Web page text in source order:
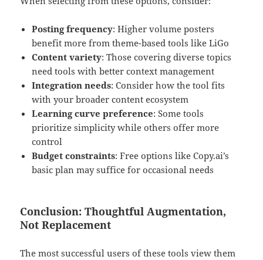
Posting frequency: Higher volume posters
benefit more from theme-based tools like LiGo
Content variety: Those covering diverse topics
need tools with better context management
Integration needs: Consider how the tool fits
with your broader content ecosystem
Learning curve preference: Some tools
prioritize simplicity while others offer more
control
Budget constraints: Free options like Copy.ai’s
basic plan may suffice for occasional needs
Conclusion: Thoughtful Augmentation,
Not Replacement
The most successful users of these tools view them